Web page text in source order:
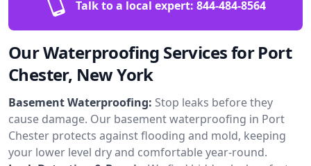
Talk to a local expert: 844-484-8564
Our Waterproofing Services for Port
Chester, New York
Basement Waterproofing: Stop leaks before they
cause damage. Our basement waterproofing in Port
Chester protects against flooding and mold, keeping
your lower level dry and comfortable year-round.